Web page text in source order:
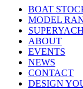
BOAT
MODEL
ABOUT
EVENTS
NEWS
CONTACT
DESIGN